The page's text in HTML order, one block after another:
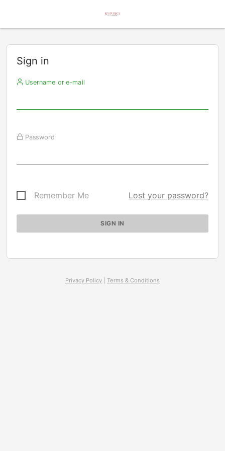
Sign in
Username or e-mail
Password
Remember Me Lost your password?
Privacy Policy Terms & Conditions